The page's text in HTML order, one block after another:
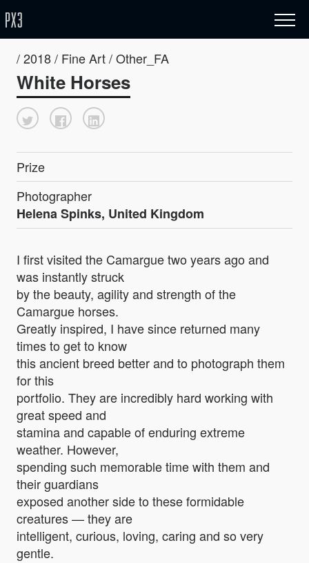
/ 2018 / Fine Art / Other_FA
White Horses
Prize
Photographer
Helena Spinks, United Kingdom
I first visited the Camargue two years ago and
was instantly struck
by the beauty, agility and strength of the
Camargue horses.
Greatly inspired, I have since returned many
times to get to know
this ancient breed better and to photograph them
for this
portfolio. They are incredibly hard working with
great speed and
stamina and capable of enduring extreme
weather. However,
spending such memorable time with them and
their guardians
exposed another side to these formidable
creatures — they are
intelligent, curious, loving, caring and so very
gentle.